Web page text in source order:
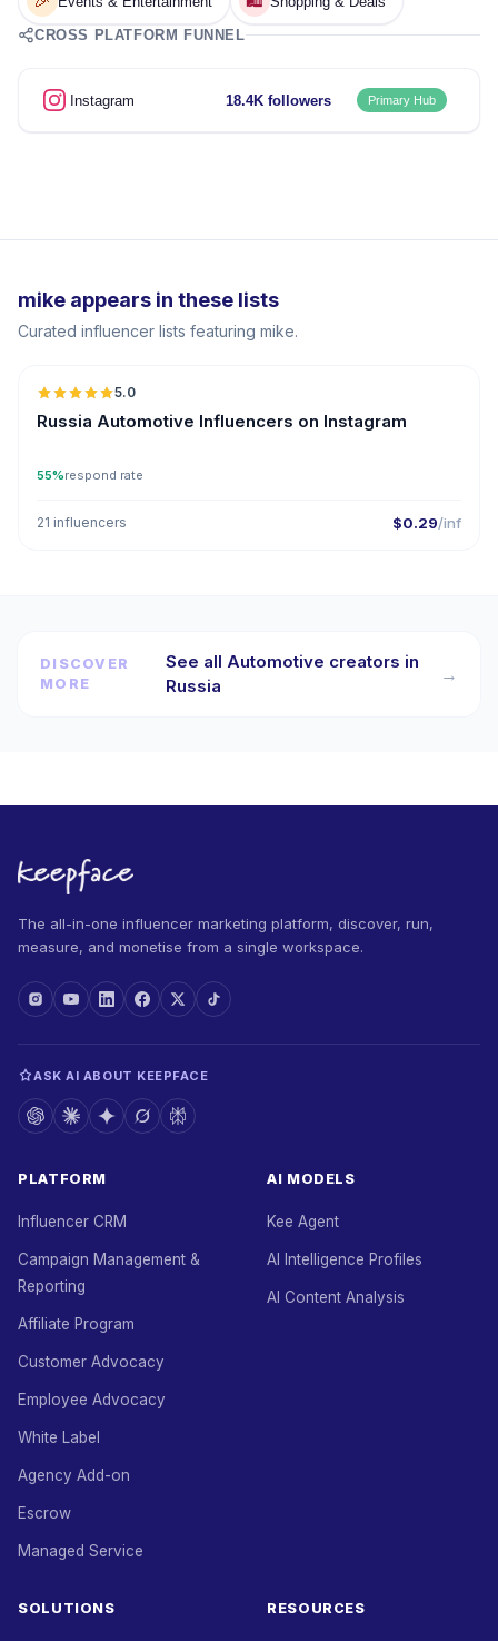
CROSS PLATFORM FUNNEL
Instagram 18.4K followers Primary Hub
mike appears in these lists
Curated influencer lists featuring mike.
5.0
Russia Automotive Influencers on Instagram
55%respond rate
21 influencers $0.29/inf
DISCOVER
MORE
See all Automotive creators in
Russia
→
The all-in-one influencer marketing platform, discover, run,
measure, and monetise from a single workspace.
ASK AI ABOUT KEEPFACE
PLATFORM
Influencer CRM
Campaign Management &
Reporting
Affiliate Program
Customer Advocacy
Employee Advocacy
White Label
Agency Add-on
Escrow
Managed Service
AI MODELS
Kee Agent
AI Intelligence Profiles
AI Content Analysis
SOLUTIONS RESOURCES